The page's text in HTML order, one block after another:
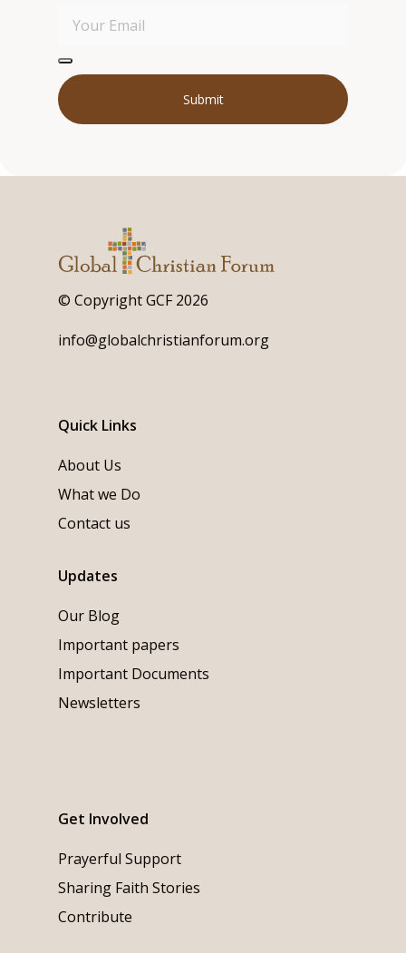
Submit
© Copyright GCF 2026
info@globalchristianforum.org
Quick Links
About Us
What we Do
Contact us
Updates
Our Blog
Important papers
Important Documents
Newsletters
Get Involved
Prayerful Support
Sharing Faith Stories
Contribute